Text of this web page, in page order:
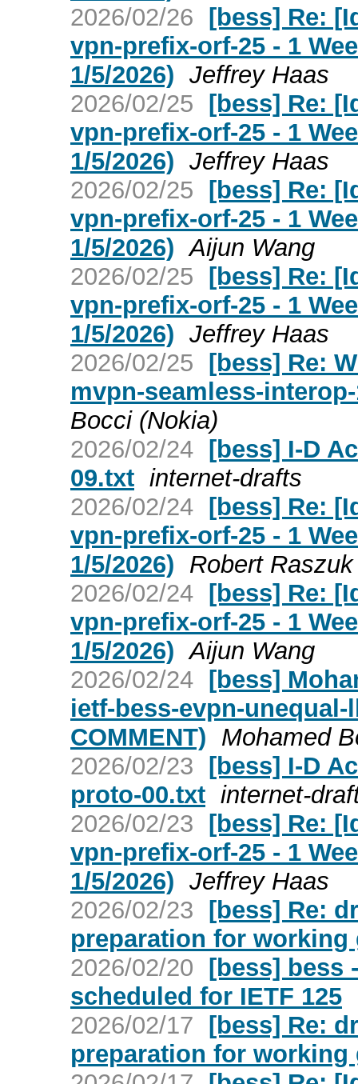
2026/02/26 [bess] Re:
vpn-prefix-orf-25 - 1
1/5/2026) Jeffrey Haas
2026/02/25 [bess] Re:
vpn-prefix-orf-25 - 1
1/5/2026) Jeffrey Haas
2026/02/25 [bess] Re:
vpn-prefix-orf-25 - 1
1/5/2026) Aijun Wang
2026/02/25 [bess] Re:
vpn-prefix-orf-25 - 1
1/5/2026) Jeffrey Haas
2026/02/25 [bess] Re:
mvpn-seamless-
Bocci (Nokia)
2026/02/24 [bess] I-D
09.txt internet-drafts
2026/02/24 [bess] Re:
vpn-prefix-orf-25 - 1
1/5/2026) Robert Raszuk
2026/02/24 [bess] Re:
vpn-prefix-orf-25 - 1
1/5/2026) Aijun Wang
2026/02/24 [bess]
ietf-bess-evpn-unequal-
COMMENT) Mohamed
2026/02/23 [bess] I-D
proto-00.txt internet-
2026/02/23 [bess] Re:
vpn-prefix-orf-25 - 1
1/5/2026) Jeffrey Haas
2026/02/23 [bess] Re:
preparation for
2026/02/20 [bess] bess
scheduled for IETF 125
2026/02/17 [bess] Re:
preparation for